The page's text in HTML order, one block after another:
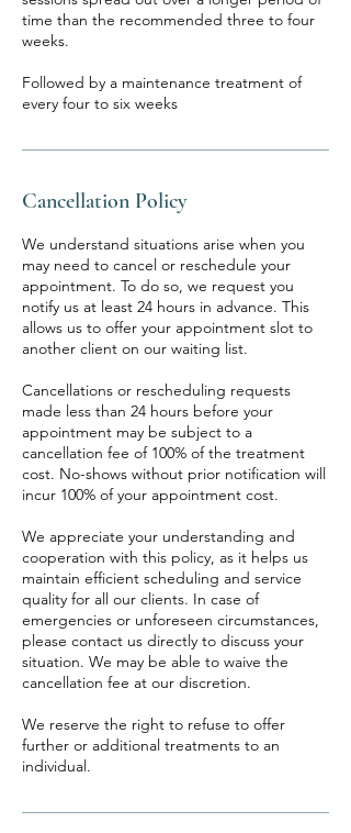
time than the recommended three to four
weeks.
Followed by a maintenance treatment of
every four to six weeks
Cancellation Policy
We understand situations arise when you
may need to cancel or reschedule your
appointment. To do so, we request you
notify us at least 24 hours in advance. This
allows us to offer your appointment slot to
another client on our waiting list.
Cancellations or rescheduling requests
made less than 24 hours before your
appointment may be subject to a
cancellation fee of 100% of the treatment
cost. No-shows without prior notification will
incur 100% of your appointment cost.
We appreciate your understanding and
cooperation with this policy, as it helps us
maintain efficient scheduling and service
quality for all our clients. In case of
emergencies or unforeseen circumstances,
please contact us directly to discuss your
situation. We may be able to waive the
cancellation fee at our discretion.
We reserve the right to refuse to offer
further or additional treatments to an
individual.